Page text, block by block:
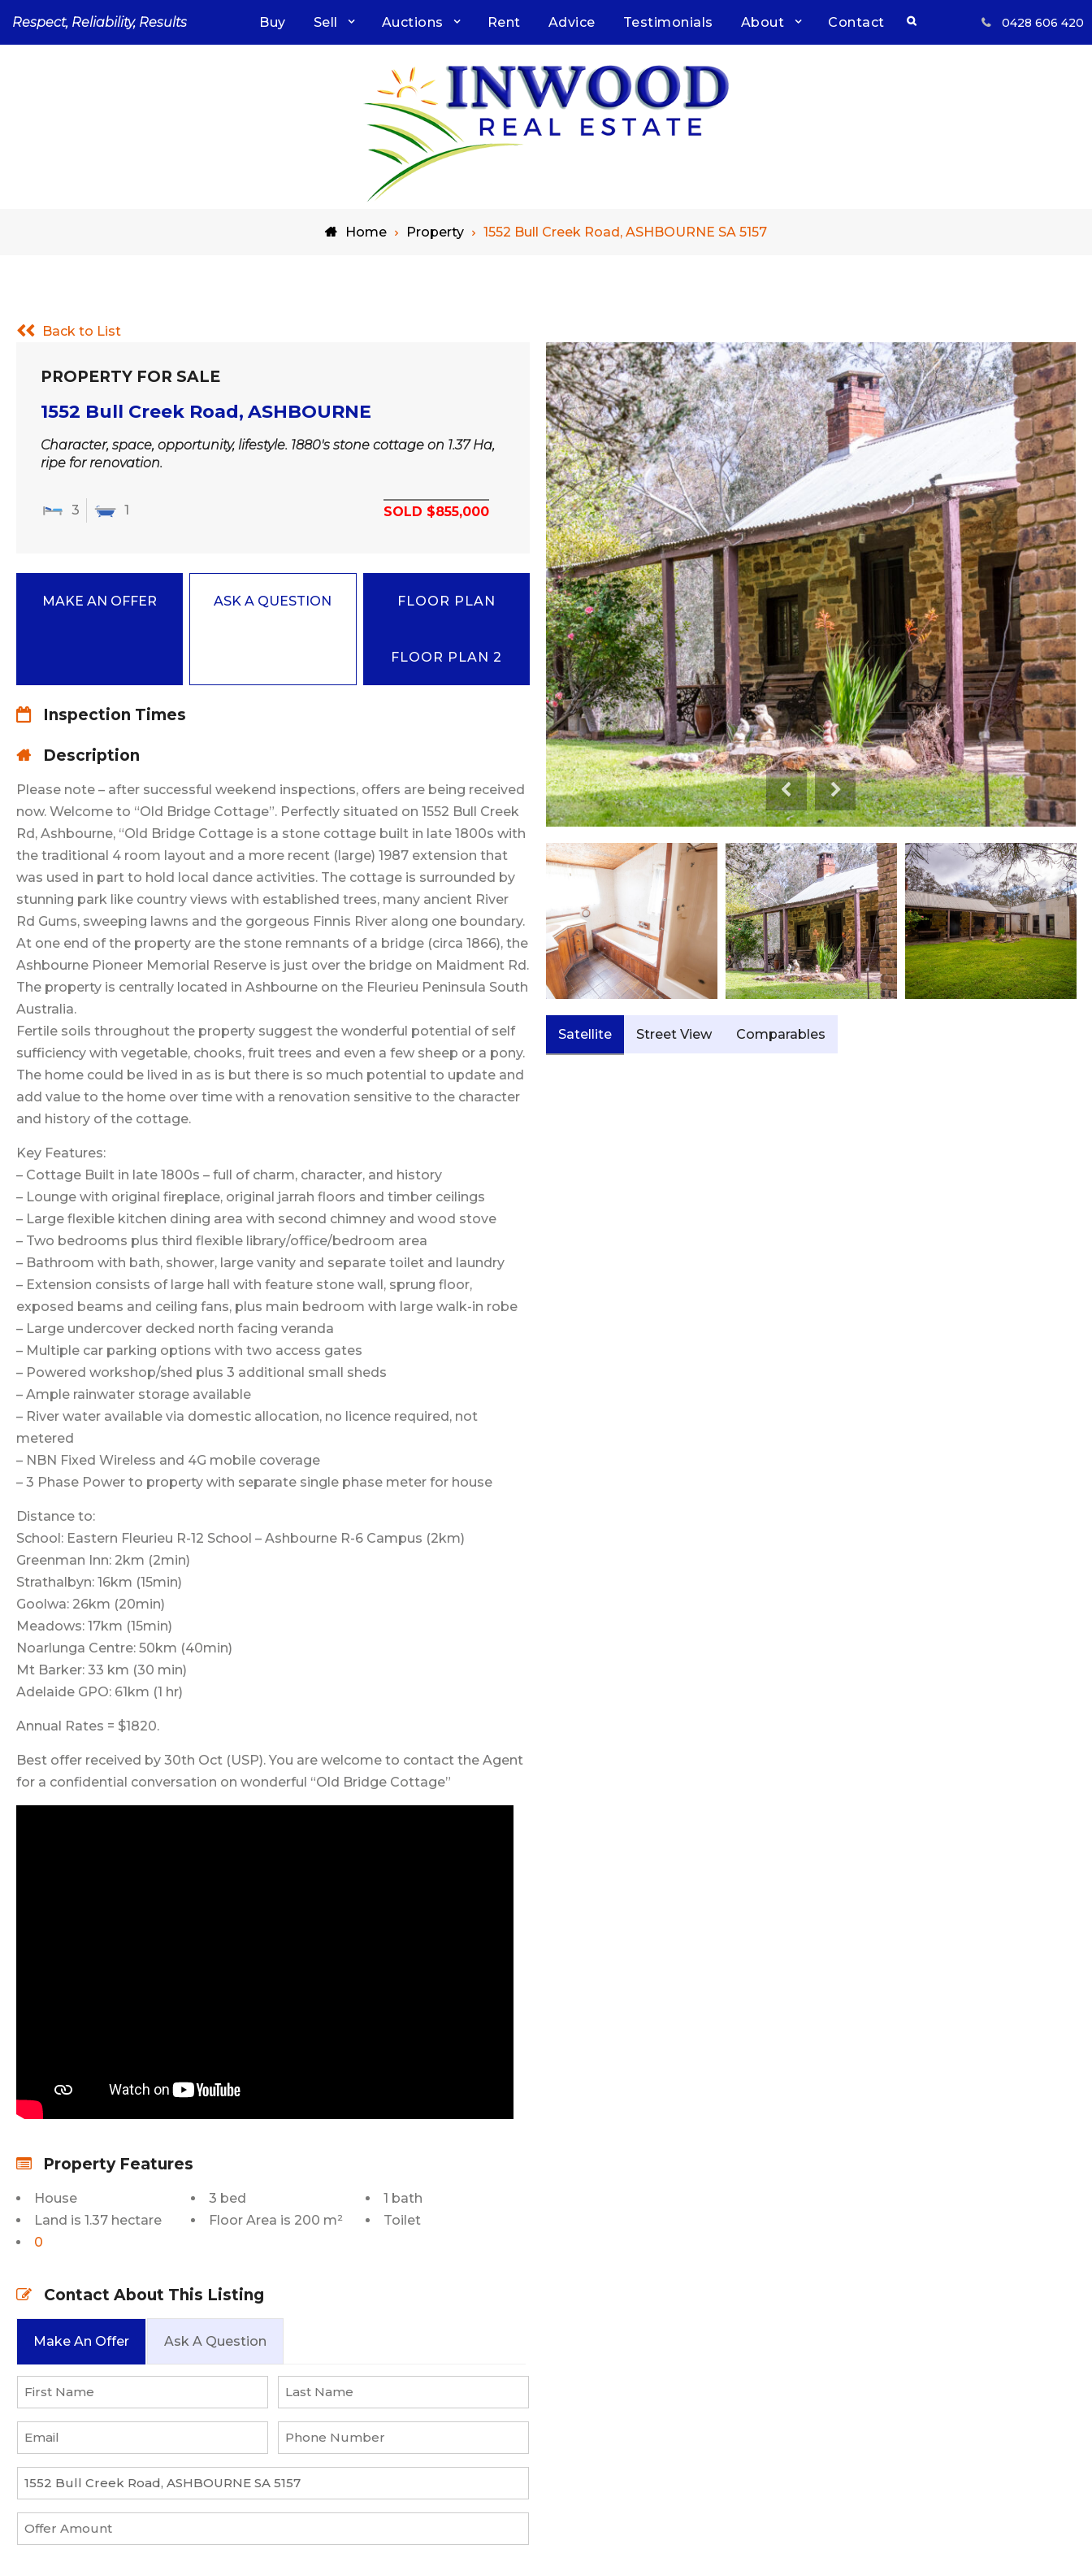
to
Respect, Reliability, Results Buy Sell Auctions Rent Advice Testimonials About Contact Search 0428 606 420
Home Property 1552 Bull Creek Road, ASHBOURNE SA 5157
Back to List
PROPERTY FOR SALE
1552 Bull Creek Road, ASHBOURNE
Character, space, opportunity, lifestyle. 1880's stone cottage on 1.37 Ha,
ripe for renovation.
3 1 SOLD $855,000
MAKE AN OFFER ASK A QUESTION FLOOR PLAN
FLOOR PLAN 2
Inspection Times
Description
Please note – after successful weekend inspections, offers are being received
now. Welcome to “Old Bridge Cottage”. Perfectly situated on 1552 Bull Creek
Rd, Ashbourne, “Old Bridge Cottage is a stone cottage built in late 1800s with
the traditional 4 room layout and a more recent (large) 1987 extension that
was used in part to hold local dance activities. The cottage is surrounded by
stunning park like country views with established trees, many ancient River
Rd Gums, sweeping lawns and the gorgeous Finnis River along one boundary.
At one end of the property are the stone remnants of a bridge (circa 1866), the
Ashbourne Pioneer Memorial Reserve is just over the bridge on Maidment Rd.
The property is centrally located in Ashbourne on the Fleurieu Peninsula South
Australia.
Fertile soils throughout the property suggest the wonderful potential of self
sufficiency with vegetable, chooks, fruit trees and even a few sheep or a pony.
The home could be lived in as is but there is so much potential to update and
add value to the home over time with a renovation sensitive to the character
and history of the cottage.
Key Features:
– Cottage Built in late 1800s – full of charm, character, and history
– Lounge with original fireplace, original jarrah floors and timber ceilings
– Large flexible kitchen dining area with second chimney and wood stove
– Two bedrooms plus third flexible library/office/bedroom area
– Bathroom with bath, shower, large vanity and separate toilet and laundry
– Extension consists of large hall with feature stone wall, sprung floor,
exposed beams and ceiling fans, plus main bedroom with large walk-in robe
– Large undercover decked north facing veranda
– Multiple car parking options with two access gates
– Powered workshop/shed plus 3 additional small sheds
– Ample rainwater storage available
– River water available via domestic allocation, no licence required, not
metered
– NBN Fixed Wireless and 4G mobile coverage
– 3 Phase Power to property with separate single phase meter for house
Distance to:
School: Eastern Fleurieu R-12 School – Ashbourne R-6 Campus (2km)
Greenman Inn: 2km (2min)
Strathalbyn: 16km (15min)
Goolwa: 26km (20min)
Meadows: 17km (15min)
Noarlunga Centre: 50km (40min)
Mt Barker: 33 km (30 min)
Adelaide GPO: 61km (1 hr)
Annual Rates = $1820.
Best offer received by 30th Oct (USP). You are welcome to contact the Agent
for a confidential conversation on wonderful “Old Bridge Cottage”
Property Features
House 3 bed
1 bath
Land is 1.37 hectare
Floor Area is 200 m²
Toilet
0
Contact About This Listing
Make An Offer Ask A Question
Name*
First Last
Email*
Phone
Number*
Property*
Offer
Amount*
Satellite Street View Comparables